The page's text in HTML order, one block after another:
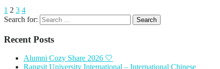
1 2 3 4
Search for:
Recent Posts
Alumni Cozy Share 2026 🤍
Rangsit University International – International Chinese